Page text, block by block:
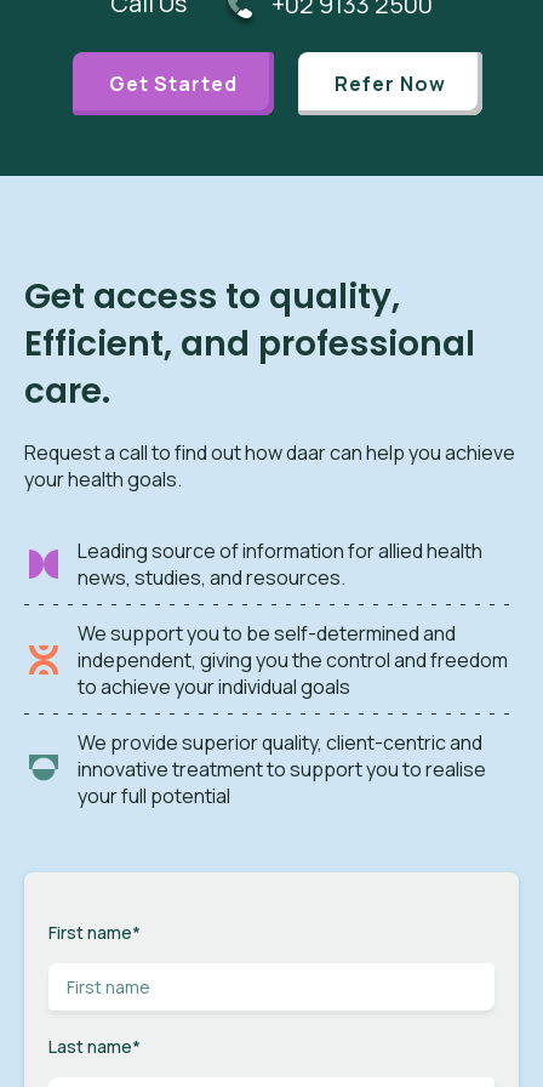
Get Started Refer Now
Get access to quality,
Efficient, and professional
care.
Request a call to find out how daar can help you achieve
your health goals.
Leading source of information for allied health
news, studies, and resources.
We support you to be self-determined and
independent, giving you the control and freedom
to achieve your individual goals
We provide superior quality, client-centric and
innovative treatment to support you to realise
your full potential
First name*
Last name*